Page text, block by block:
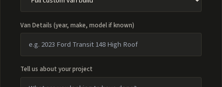
Van Details (year, make, model if known)
Tell us about your project